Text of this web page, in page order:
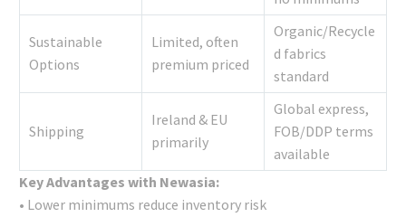
Sustainable
Options
Limited, often
premium priced
Organic/Recycle
d fabrics
standard
Shipping
Ireland & EU
primarily
Global express,
FOB/DDP terms
available
Key Advantages with Newasia:
• Lower minimums reduce inventory risk